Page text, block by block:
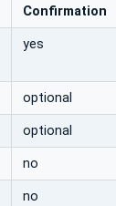
Confirmation
yes
optional
optional
no
no